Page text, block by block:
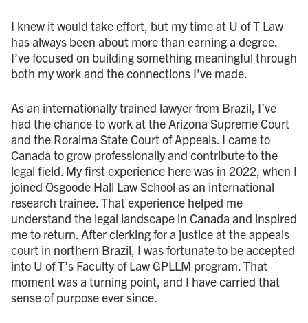
I knew it would take effort, but my time at U of T Law
has always been about more than earning a degree.
I’ve focused on building something meaningful through
both my work and the connections I’ve made.
As an internationally trained lawyer from Brazil, I’ve
had the chance to work at the Arizona Supreme Court
and the Roraima State Court of Appeals. I came to
Canada to grow professionally and contribute to the
legal field. My first experience here was in 2022, when I
joined Osgoode Hall Law School as an international
research trainee. That experience helped me
understand the legal landscape in Canada and inspired
me to return. After clerking for a justice at the appeals
court in northern Brazil, I was fortunate to be accepted
into U of T’s Faculty of Law GPLLM program. That
moment was a turning point, and I have carried that
sense of purpose ever since.